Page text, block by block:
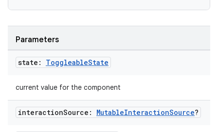
Parameters
state: ToggleableState
current value for the component
interactionSource: MutableInteractionSource?